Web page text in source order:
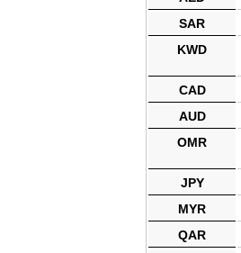
SAR
KWD
CAD
AUD
OMR
JPY
MYR
QAR